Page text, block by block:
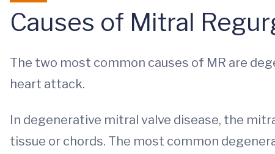
Causes of Mitral
The two most common causes of MR are
heart attack.
In degenerative mitral valve disease, the
tissue or chords. The most common